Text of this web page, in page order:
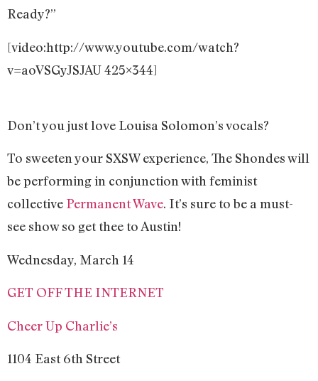
Ready?”
[video:http://www.youtube.com/watch?
v=aoVSGyJSJAU 425×344]
Don’t you just love Louisa Solomon’s vocals?
To sweeten your SXSW experience, The Shondes will
be performing in conjunction with feminist
collective Permanent Wave. It’s sure to be a must-
see show so get thee to Austin!
Wednesday, March 14
GET OFF THE INTERNET
Cheer Up Charlie’s
1104 East 6th Street